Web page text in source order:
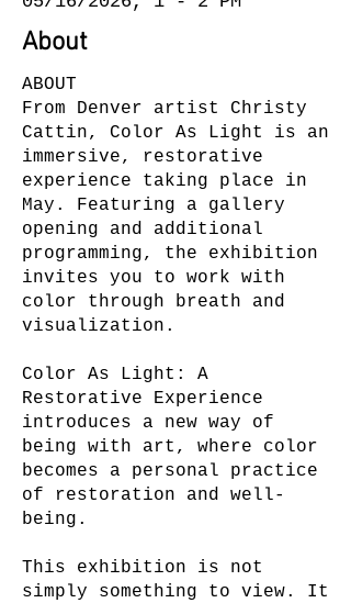
About
ABOUT
From Denver artist Christy
Cattin, Color As Light is an
immersive, restorative
experience taking place in
May. Featuring a gallery
opening and additional
programming, the exhibition
invites you to work with
color through breath and
visualization.
Color As Light: A
Restorative Experience
introduces a new way of
being with art, where color
becomes a personal practice
of restoration and well-
being.
This exhibition is not
simply something to view. It